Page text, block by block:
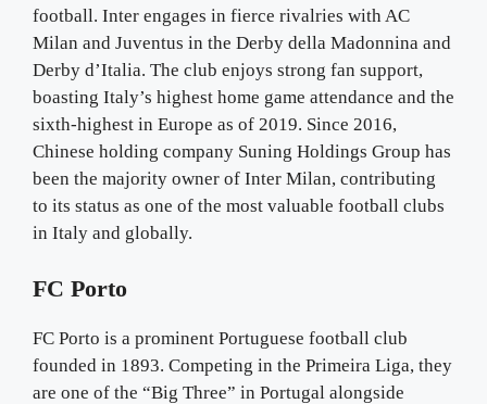
football. Inter engages in fierce rivalries with AC
Milan and Juventus in the Derby della Madonnina and
Derby d’Italia. The club enjoys strong fan support,
boasting Italy’s highest home game attendance and the
sixth-highest in Europe as of 2019. Since 2016,
Chinese holding company Suning Holdings Group has
been the majority owner of Inter Milan, contributing
to its status as one of the most valuable football clubs
in Italy and globally.
FC Porto
FC Porto is a prominent Portuguese football club
founded in 1893. Competing in the Primeira Liga, they
are one of the “Big Three” in Portugal alongside